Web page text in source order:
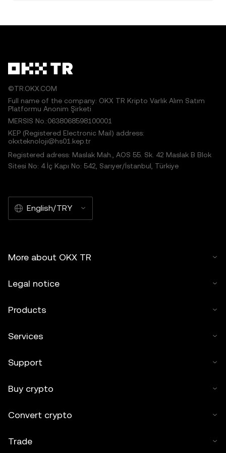
©TR.OKX.COM
Full name of the company: OKX TR Kripto Varlık Alım Satım
Platformu Anonim Şirketi
MERSIS No.:0638068598100001
KEP (Registered Electronic Mail) address:
okxteknoloji@hs01.kep.tr
Registered adress: Maslak Mah., AOS 55. Sk. 42 Maslak B Blok
Sitesi No: 4 İç Kapı No: 542, Sarıyer/İstanbul, Türkiye
English/TRY
More about OKX TR
Legal notice
Products
Services
Support
Buy crypto
Convert crypto
Trade